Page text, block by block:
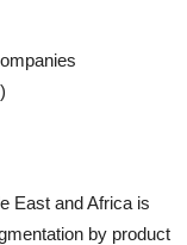
East and Africa is
by product